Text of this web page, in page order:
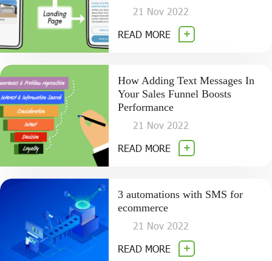
21 Nov 2022
READ MORE
How Adding Text Messages In
Your Sales Funnel Boosts
Performance
21 Nov 2022
READ MORE
3 automations with SMS for
ecommerce
21 Nov 2022
READ MORE